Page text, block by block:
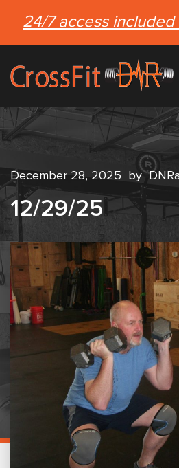
24/7 access
December 28, 2025 by
12/29/25